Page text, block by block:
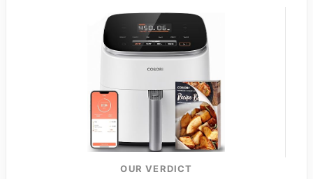
OUR VERDICT